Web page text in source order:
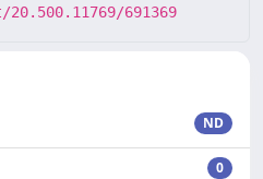
691369
ND
0